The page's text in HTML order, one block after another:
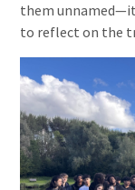
them
to reflect on the